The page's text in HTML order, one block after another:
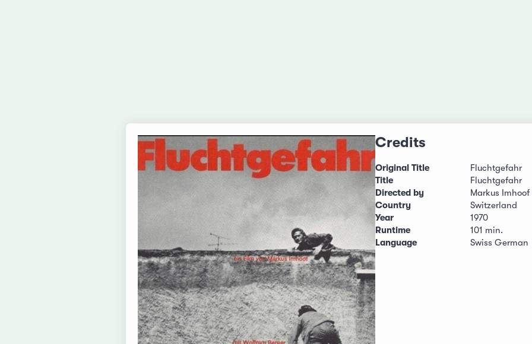
Credits
Original Title
Fluchtgefahr
Title
Fluchtgefahr
Directed by
Markus Imhoof
Country
Switzerland
Year
1970
Runtime
101 min.
Language
Swiss German